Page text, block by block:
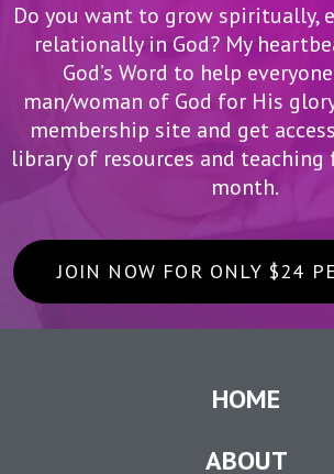
Do you want to grow spiritually,
relationally in God? My
God’s Word to help
man/woman of God for His
membership site and get
library of resources and
month.
JOIN NOW FOR ONLY $24
HOME
ABOUT